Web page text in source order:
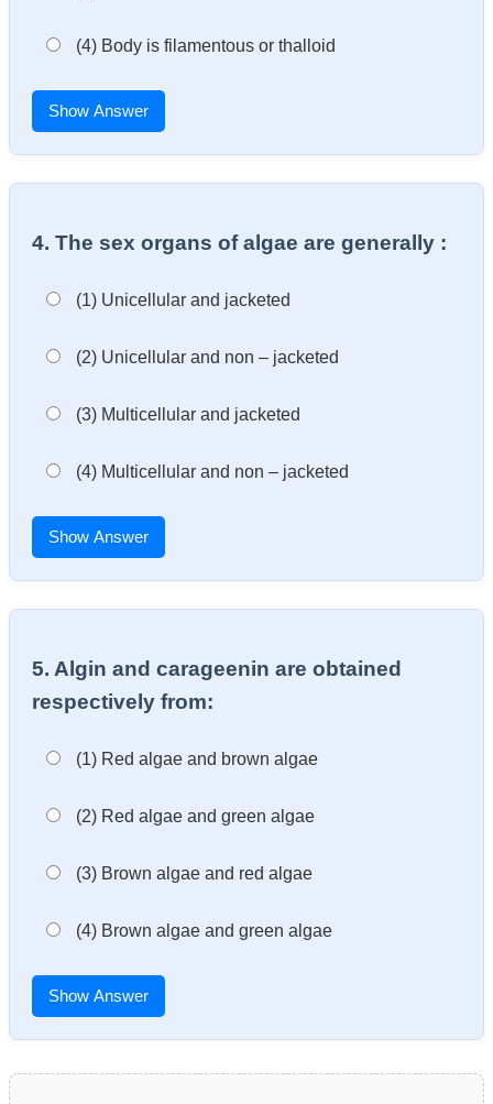
(4) Body is filamentous or thalloid
Show Answer
4. The sex organs of algae are generally :
(1) Unicellular and jacketed
(2) Unicellular and non – jacketed
(3) Multicellular and jacketed
(4) Multicellular and non – jacketed
Show Answer
5. Algin and carageenin are obtained
respectively from:
(1) Red algae and brown algae
(2) Red algae and green algae
(3) Brown algae and red algae
(4) Brown algae and green algae
Show Answer